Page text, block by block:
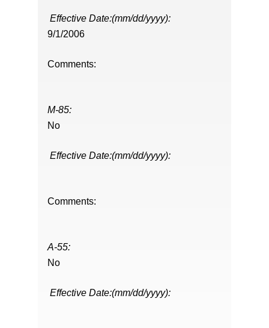
Effective Date:(mm/dd/yyyy):
9/1/2006
Comments:
M-85:
No
Effective Date:(mm/dd/yyyy):
Comments:
A-55:
No
Effective Date:(mm/dd/yyyy):